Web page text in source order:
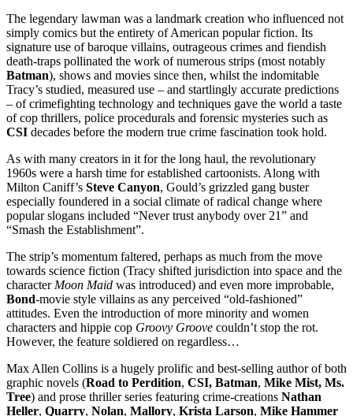
The legendary lawman was a landmark creation who influenced not
simply comics but the entirety of American popular fiction. Its
signature use of baroque villains, outrageous crimes and fiendish
death-traps pollinated the work of numerous strips (most notably
Batman), shows and movies since then, whilst the indomitable
Tracy’s studied, measured use – and startlingly accurate predictions
– of crimefighting technology and techniques gave the world a taste
of cop thrillers, police procedurals and forensic mysteries such as
CSI decades before the modern true crime fascination took hold.
As with many creators in it for the long haul, the revolutionary
1960s were a harsh time for established cartoonists. Along with
Milton Caniff’s Steve Canyon, Gould’s grizzled gang buster
especially foundered in a social climate of radical change where
popular slogans included “Never trust anybody over 21” and
“Smash the Establishment”.
The strip’s momentum faltered, perhaps as much from the move
towards science fiction (Tracy shifted jurisdiction into space and the
character Moon Maid was introduced) and even more improbable,
Bond-movie style villains as any perceived “old-fashioned”
attitudes. Even the introduction of more minority and women
characters and hippie cop Groovy Groove couldn’t stop the rot.
However, the feature soldiered on regardless…
Max Allen Collins is a hugely prolific and best-selling author of both
graphic novels (Road to Perdition, CSI, Batman, Mike Mist, Ms.
Tree) and prose thriller series featuring crime-creations Nathan
Heller, Quarry, Nolan, Mallory, Krista Larson, Mike Hammer